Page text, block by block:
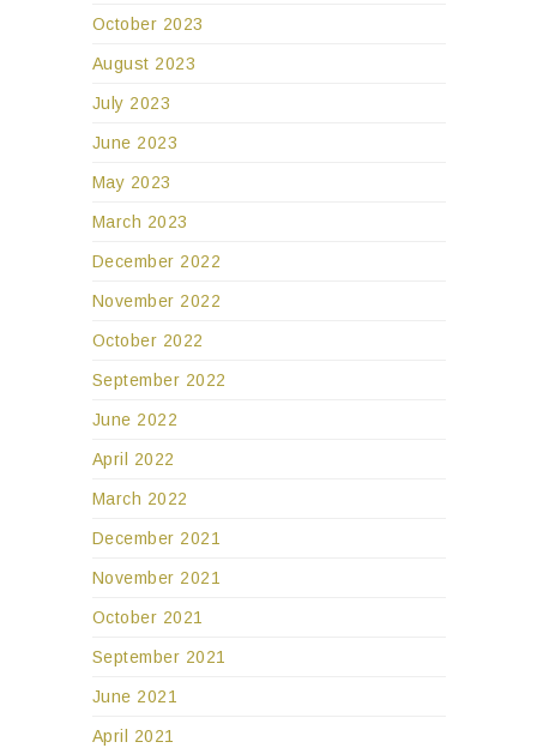
October 2023
August 2023
July 2023
June 2023
May 2023
March 2023
December 2022
November 2022
October 2022
September 2022
June 2022
April 2022
March 2022
December 2021
November 2021
October 2021
September 2021
June 2021
April 2021